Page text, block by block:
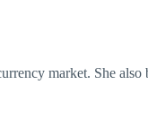
market. She also